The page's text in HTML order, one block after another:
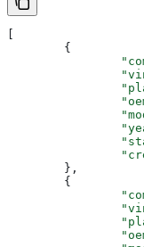
[
	{
	},
	{